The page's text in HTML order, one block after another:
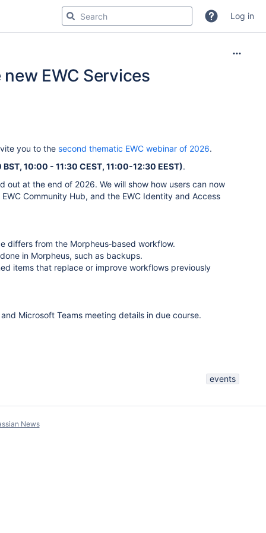
Log in
EWC Services
you to the second thematic EWC webinar of 2026.
10:00 - 11:30 CEST, 11:00-12:30 EEST).
out at the end of 2026. We will show how users can now
Community Hub, and the EWC Identity and Access
differs from the Morpheus‑based workflow.
in Morpheus, such as backups.
items that replace or improve workflows previously
Microsoft Teams meeting details in due course.
events
News